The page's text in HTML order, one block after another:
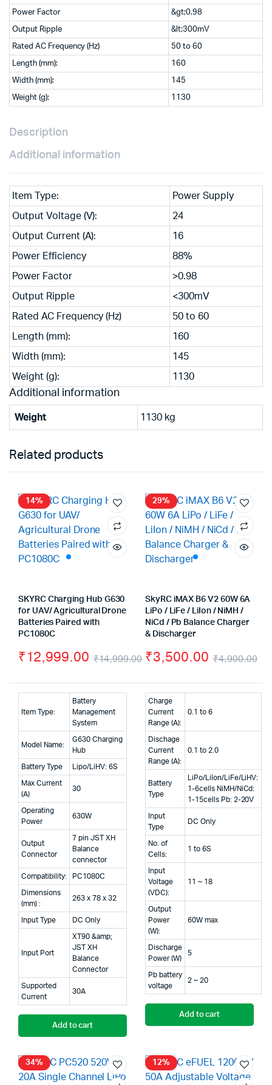
Power Factor &gt;0.98
Output Ripple &lt;300mV
Rated AC Frequency (Hz) 50 to 60
Length (mm): 160
Width (mm): 145
Weight (g): 1130
Description
Additional information
Item Type: Power Supply
Output Voltage (V): 24
Output Current (A): 16
Power Efficiency 88%
Power Factor >0.98
Output Ripple <300mV
Rated AC Frequency (Hz) 50 to 60
Length (mm): 160
Width (mm): 145
Weight (g): 1130
Additional information
Weight 1130 kg
Related products
14%
SKYRC Charging Hub G630
for UAV/ Agricultural Drone
Batteries Paired with
PC1080C
₹14,999.00
price
was:
₹14,999.00.
₹12,999.00
price
is:
₹12,999.00.
Item Type:
Battery
Management
System
Model Name:
G630 Charging
Hub
Battery Type Lipo/LiHV: 6S
Max Current
(A)
30
Operating
Power
630W
Output
Connector
7 pin JST XH
Balance
connector
Compatibility: PC1080C
Dimensions
(mm) :
263 x 78 x 32
Input Type DC Only
Input Port
XT90 &amp;
JST XH
Balance
Connector
Supported
Current
30A
Add to cart
29%
SkyRC iMAX B6 V2 60W 6A
LiPo / LiFe / LiIon / NiMH /
NiCd / Pb Balance Charger
& Discharger
₹4,900.00
₹3,500.00
Charge
Current
Range (A):
0.1 to 6
Dischage
Current
Range (A):
0.1 to 2.0
Battery
Type
LiPo/LiIon/LiFe/LiHV:
1-6cells NiMH/NiCd:
1-15cells Pb: 2-20V
Input
Type
DC Only
No. of
Cells:
1 to 6S
Input
Voltage
(VDC):
11 ~ 18
Output
Power
(W):
60W max
Discharge
Power (W)
5
Pb battery
voltage
2 ~ 20
Add to cart
34% 12%